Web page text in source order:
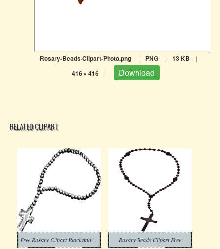
Rosary-Beads-Clipart-Photo.png | PNG | 13 KB |
416 × 416 | Download
RELATED CLIPART
Free Rosary Clipart Black and White Rosary Beads Clipart Free